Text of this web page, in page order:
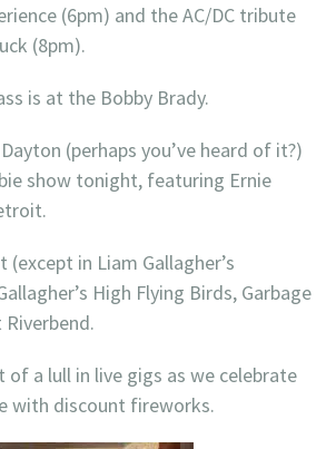
(6pm) and the AC/DC tribute
(8pm).
is at the Bobby Brady.
(perhaps you’ve heard of it?)
show tonight, featuring Ernie
in Liam Gallagher’s
High Flying Birds, Garbage
of a lull in live gigs as we celebrate
with discount fireworks.